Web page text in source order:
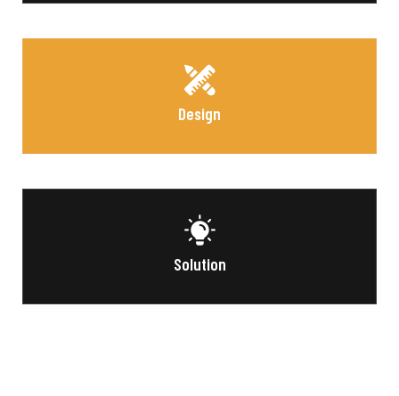
Design
Solution